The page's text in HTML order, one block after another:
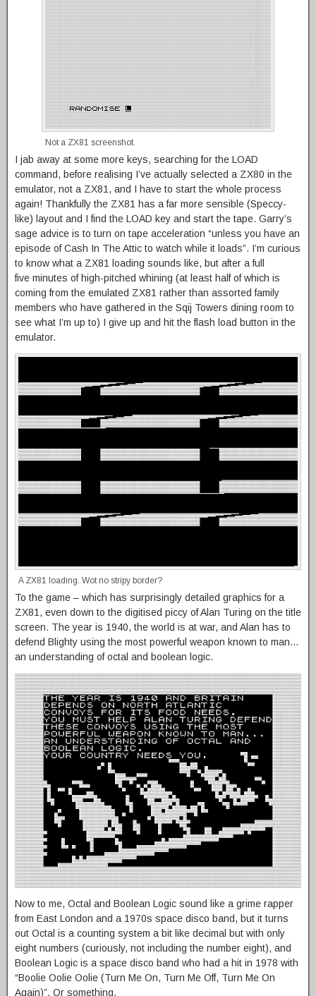
Not a ZX81 screenshot.
I jab away at some more keys, searching for the LOAD
command, before realising I’ve actually selected a ZX80 in the
emulator, not a ZX81, and I have to start the whole process
again! Thankfully the ZX81 has a far more sensible (Speccy-
like) layout and I find the LOAD key and start the tape. Garry’s
sage advice is to turn on tape acceleration “unless you have an
episode of Cash In The Attic to watch while it loads”. I’m curious
to know what a ZX81 loading sounds like, but after a full
five minutes of high-pitched whining (at least half of which is
coming from the emulated ZX81 rather than assorted family
members who have gathered in the Sqij Towers dining room to
see what I’m up to) I give up and hit the flash load button in the
emulator.
A ZX81 loading. Wot no stripy border?
To the game – which has surprisingly detailed graphics for a
ZX81, even down to the digitised piccy of Alan Turing on the title
screen. The year is 1940, the world is at war, and Alan has to
defend Blighty using the most powerful weapon known to man…
an understanding of octal and boolean logic.
Now to me, Octal and Boolean Logic sound like a grime rapper
from East London and a 1970s space disco band, but it turns
out Octal is a counting system a bit like decimal but with only
eight numbers (curiously, not including the number eight), and
Boolean Logic is a space disco band who had a hit in 1978 with
“Boolie Oolie Oolie (Turn Me On, Turn Me Off, Turn Me On
Again)”. Or something.